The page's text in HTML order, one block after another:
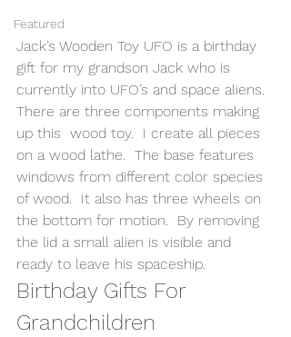
Featured
Jack’s Wooden Toy UFO is a birthday
gift for my grandson Jack who is
currently into UFO’s and space aliens.
There are three components making
up this  wood toy.  I create all pieces
on a wood lathe.  The base features
windows from different color species
of wood.  It also has three wheels on
the bottom for motion.  By removing
the lid a small alien is visible and
ready to leave his spaceship.
Birthday Gifts For
Grandchildren